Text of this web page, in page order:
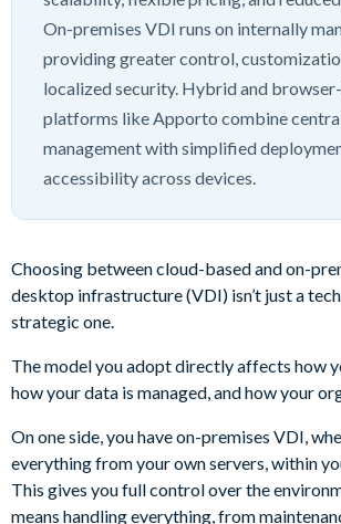
On-premises VDI runs on internally
providing greater control,
localized security. Hybrid and
platforms like Apporto combine
management with simplified
accessibility across devices.
Choosing between cloud-based and on-
desktop infrastructure (VDI) isn’t just a
strategic one.
The model you adopt directly affects how
how your data is managed, and how your
On one side, you have on-premises VDI,
everything from your own servers, within
This gives you full control over the
means handling everything, from